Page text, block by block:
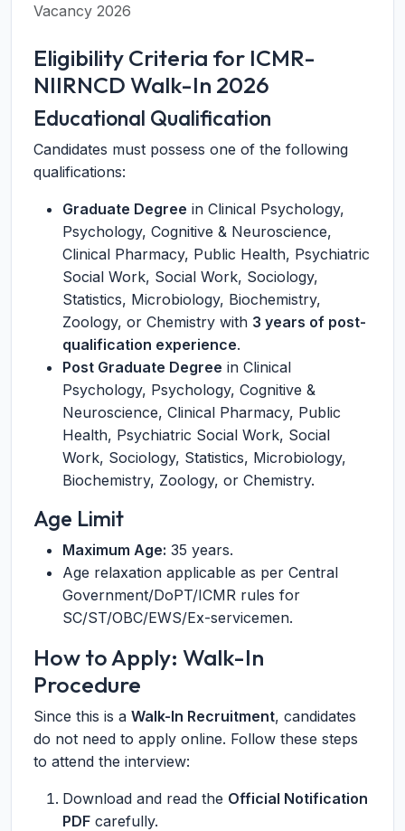
Vacancy 2026
Eligibility Criteria for ICMR-
NIIRNCD Walk-In 2026
Educational Qualification
Candidates must possess one of the following
qualifications:
Graduate Degree in Clinical Psychology,
Psychology, Cognitive & Neuroscience,
Clinical Pharmacy, Public Health, Psychiatric
Social Work, Social Work, Sociology,
Statistics, Microbiology, Biochemistry,
Zoology, or Chemistry with 3 years of post-
qualification experience.
Post Graduate Degree in Clinical
Psychology, Psychology, Cognitive &
Neuroscience, Clinical Pharmacy, Public
Health, Psychiatric Social Work, Social
Work, Sociology, Statistics, Microbiology,
Biochemistry, Zoology, or Chemistry.
Age Limit
Maximum Age: 35 years.
Age relaxation applicable as per Central
Government/DoPT/ICMR rules for
SC/ST/OBC/EWS/Ex-servicemen.
How to Apply: Walk-In
Procedure
Since this is a Walk-In Recruitment, candidates
do not need to apply online. Follow these steps
to attend the interview:
Download and read the Official Notification
PDF carefully.